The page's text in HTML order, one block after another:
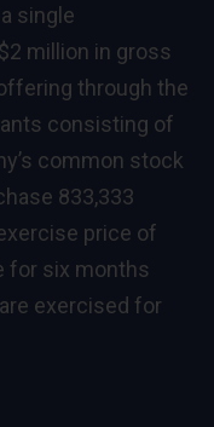
single
million in gross
through the
consisting of
common stock
833,333
price of
for six months
exercised for